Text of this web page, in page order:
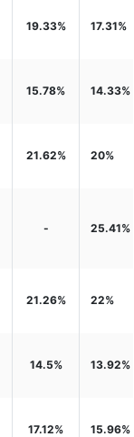
19.33% 17.31%
15.78% 14.33%
21.62% 20%
- 25.41%
21.26% 22%
14.5% 13.92%
17.12% 15.96%